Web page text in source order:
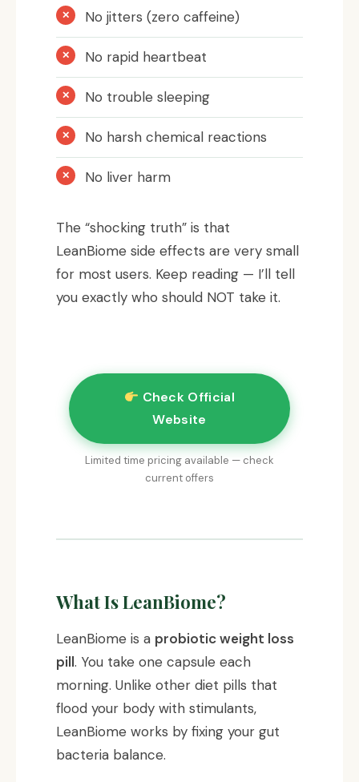
No jitters (zero caffeine)
No rapid heartbeat
No trouble sleeping
No harsh chemical reactions
No liver harm
The “shocking truth” is that
LeanBiome side effects are very small
for most users. Keep reading — I’ll tell
you exactly who should NOT take it.
Check Official
Website
Limited time pricing available — check
current offers
What Is LeanBiome?
LeanBiome is a probiotic weight loss
pill. You take one capsule each
morning. Unlike other diet pills that
flood your body with stimulants,
LeanBiome works by fixing your gut
bacteria balance.